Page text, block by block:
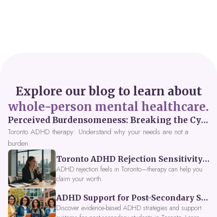
Explore our blog to learn about
whole-person mental healthcare.
Perceived Burdensomeness: Breaking the Cycle in Toronto ADHD Therapy
Toronto ADHD therapy: Understand why your needs are not a
burden.
Toronto ADHD Rejection Sensitivity: Feeling Like a Burden at Work
ADHD rejection feels in Toronto—therapy can help you
claim your worth.
ADHD Support for Post-Secondary Students in Toronto: New Strategies for 2026
Discover evidence-based ADHD strategies and support